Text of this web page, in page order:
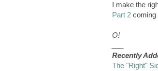
I make the
Part 2 coming
O!
Recently
The "Right"